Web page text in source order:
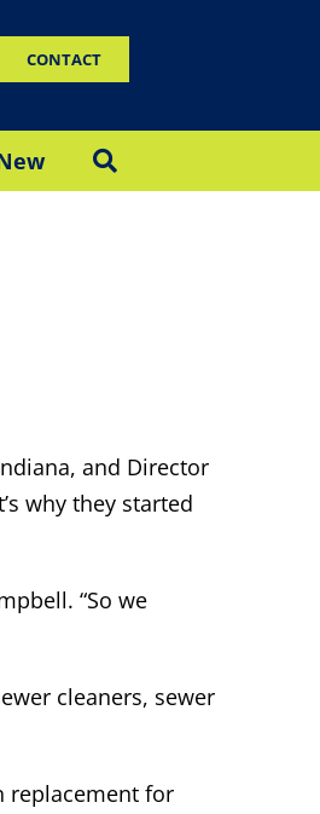
CONTACT
and Director
why they started
“So we
cleaners, sewer
replacement for